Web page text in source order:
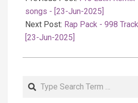
23
songs - [23-Jun-2025]
Next Post: Rap Pack - 998
[23-Jun-2025]
Search